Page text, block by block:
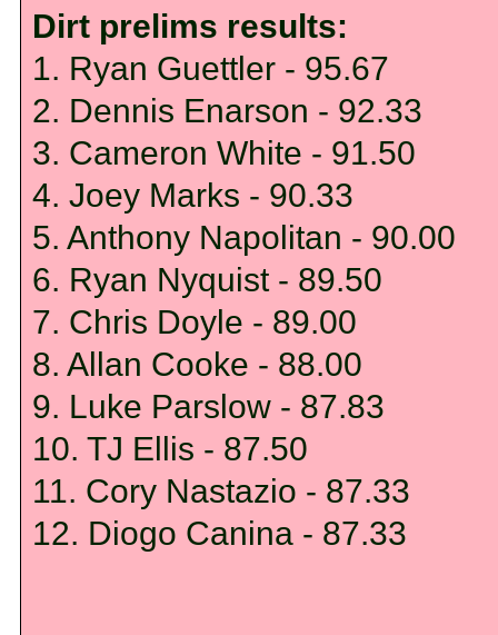
Dirt prelims results:
1. Ryan Guettler - 95.67
2. Dennis Enarson - 92.33
3. Cameron White - 91.50
4. Joey Marks - 90.33
5. Anthony Napolitan - 90.00
6. Ryan Nyquist - 89.50
7. Chris Doyle - 89.00
8. Allan Cooke - 88.00
9. Luke Parslow - 87.83
10. TJ Ellis - 87.50
11. Cory Nastazio - 87.33
12. Diogo Canina - 87.33